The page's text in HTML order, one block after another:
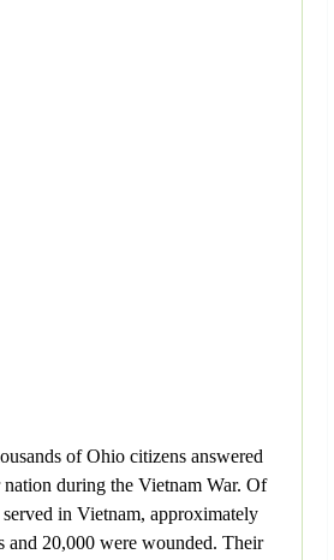
of Ohio citizens answered
nation during the Vietnam War. Of
in Vietnam, approximately
and 20,000 were wounded. Their